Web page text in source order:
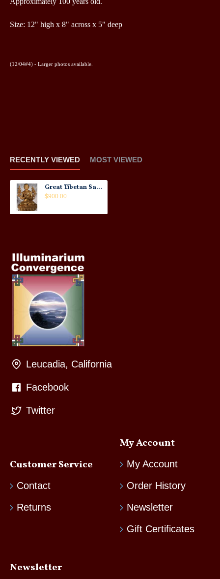
Size: 12" high x 8" across x 5" deep
(12/04#4) - Larger photos available.
RECENTLY VIEWED MOST VIEWED
Great Tibetan Sage Statue: Tsonghapa, Tibet, 20th Century No.3
$900.00
Leucadia, California
Facebook
Twitter
Customer Service
Contact
Returns
My Account
My Account
Order History
Newsletter
Gift Certificates
Newsletter